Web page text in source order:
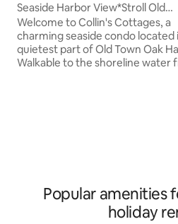
Seaside Harbor View*Stroll Old
Town*Fun, Big Lawn*
Welcome to Collin's Cottages, a
charming seaside condo located
quietest part of Old Town Oak
Walkable to the shoreline water
Popular amenities
holiday